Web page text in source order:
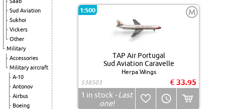
Sud Aviation
Sukhoi
Vickers
Other
Military
Accessories
Military aircraft
A-10
Antonov
Airbus
Boeing
1:500 M
TAP Air Portugal
Sud Aviation Caravelle
Herpa Wings
538503
€ 33.95
1 in stock - Last
one!